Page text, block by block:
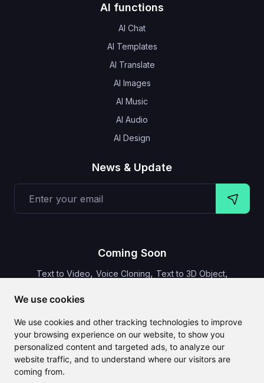
We use cookies
We use cookies and other tracking technologies to improve
your browsing experience on our website, to show you
personalized content and targeted ads, to analyze our
website traffic, and to understand where our visitors are
coming from.
AI functions
AI Chat
AI Templates
AI Translate
AI Images
AI Music
AI Audio
AI Design
News & Update
Coming Soon
Text to Video, Voice Cloning, Text to 3D Object,
CLAILA combines all the best AI features available globally